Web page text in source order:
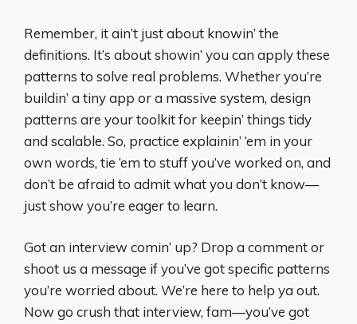
Remember, it ain’t just about knowin’ the
definitions. It’s about showin’ you can apply these
patterns to solve real problems. Whether you’re
buildin’ a tiny app or a massive system, design
patterns are your toolkit for keepin’ things tidy
and scalable. So, practice explainin’ ‘em in your
own words, tie ‘em to stuff you’ve worked on, and
don’t be afraid to admit what you don’t know—
just show you’re eager to learn.
Got an interview comin’ up? Drop a comment or
shoot us a message if you’ve got specific patterns
you’re worried about. We’re here to help ya out.
Now go crush that interview, fam—you’ve got